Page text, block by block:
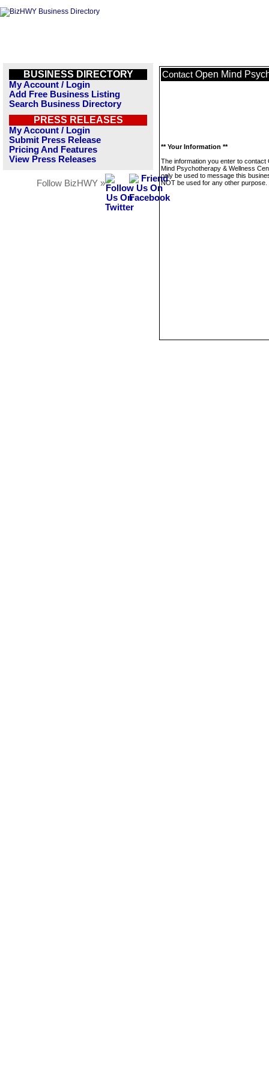
BUSINESS DIRECTORY
My Account / Login
Add Free Business Listing
Search Business Directory
PRESS RELEASES
My Account / Login
Submit Press Release
Pricing And Features
View Press Releases
Follow BizHWY »
Contact Open Mind
** Your Information **
The information you enter to contact
Mind Psychotherapy & Wellness
only be used to message this
NOT be used for any other purpose.